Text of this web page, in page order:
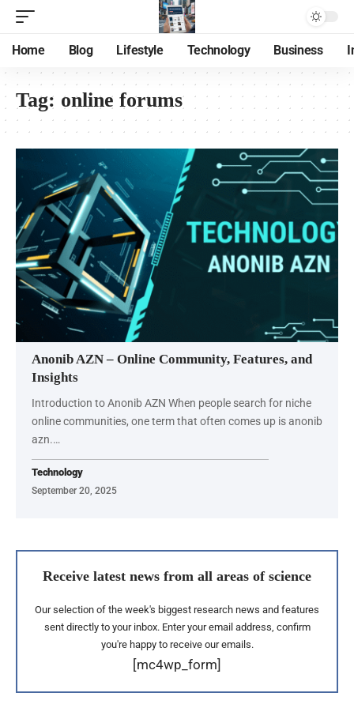
Home Blog Lifestyle Technology Business
Tag: online forums
Anonib AZN – Online Community, Features, and
Insights
Introduction to Anonib AZN When people search for niche
online communities, one term that often comes up is anonib
azn.…
Technology
September 20, 2025
Receive latest news from all areas of science
Our selection of the week's biggest research news and features
sent directly to your inbox. Enter your email address, confirm
you're happy to receive our emails.
[mc4wp_form]